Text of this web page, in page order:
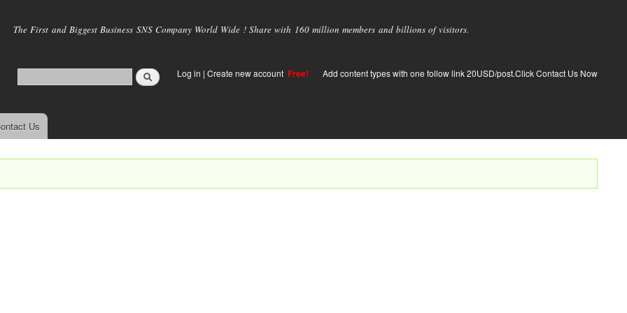
main
The First and Biggest Business SNS Company World Wide ! Share with 160 million members and billions of visitors.
Log in | Create new account Free! Add content types with one follow link 20USD/post.Click Contact Us Now
Us